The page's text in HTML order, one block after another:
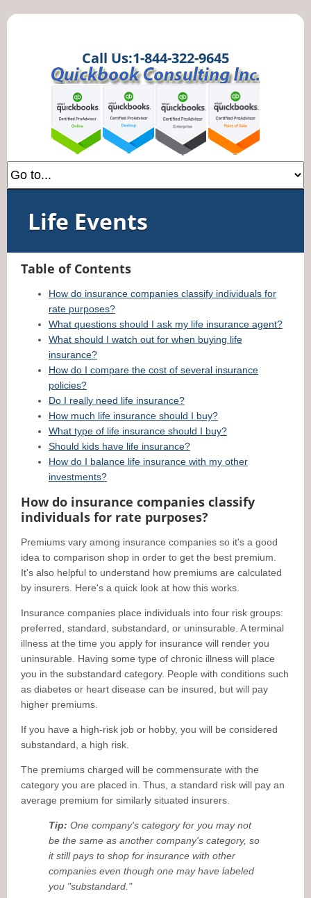
Call Us:1-844-322-9645
Life Events
Table of Contents
How do insurance companies classify individuals for
rate purposes?
What questions should I ask my life insurance agent?
What should I watch out for when buying life
insurance?
How do I compare the cost of several insurance
policies?
Do I really need life insurance?
How much life insurance should I buy?
What type of life insurance should I buy?
Should kids have life insurance?
How do I balance life insurance with my other
investments?
How do insurance companies classify
individuals for rate purposes?
Premiums vary among insurance companies so it's a good
idea to comparison shop in order to get the best premium.
It's also helpful to understand how premiums are calculated
by insurers. Here's a quick look at how this works.
Insurance companies place individuals into four risk groups:
preferred, standard, substandard, or uninsurable. A terminal
illness at the time you apply for insurance will render you
uninsurable. Having some type of chronic illness will place
you in the substandard category. People with conditions such
as diabetes or heart disease can be insured, but will pay
higher premiums.
If you have a high-risk job or hobby, you will be considered
substandard, a high risk.
The premiums charged will be commensurate with the
category you are placed in. Thus, a standard risk will pay an
average premium for similarly situated insurers.
Tip: One company's category for you may not
be the same as another company's category, so
it still pays to shop for insurance with other
companies even though one may have labeled
you "substandard."